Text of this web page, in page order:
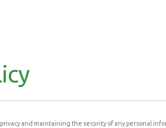
and maintaining the security of any personal